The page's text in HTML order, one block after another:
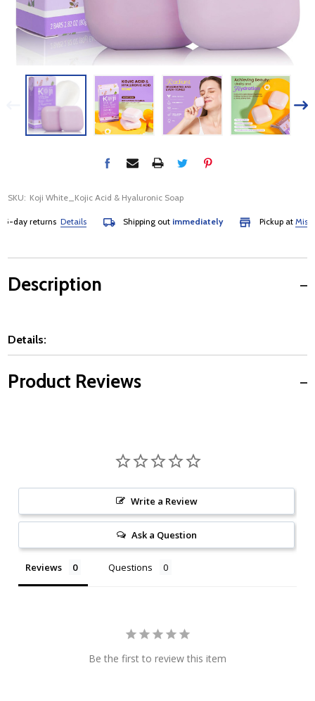
SKU: Koji White_Kojic Acid & Hyaluronic Soap
returnsDetails Shipping out immediately Pickup at
Description
Details:
Product Reviews
Write a Review
Ask a Question
Reviews Questions
Be the first to review this item